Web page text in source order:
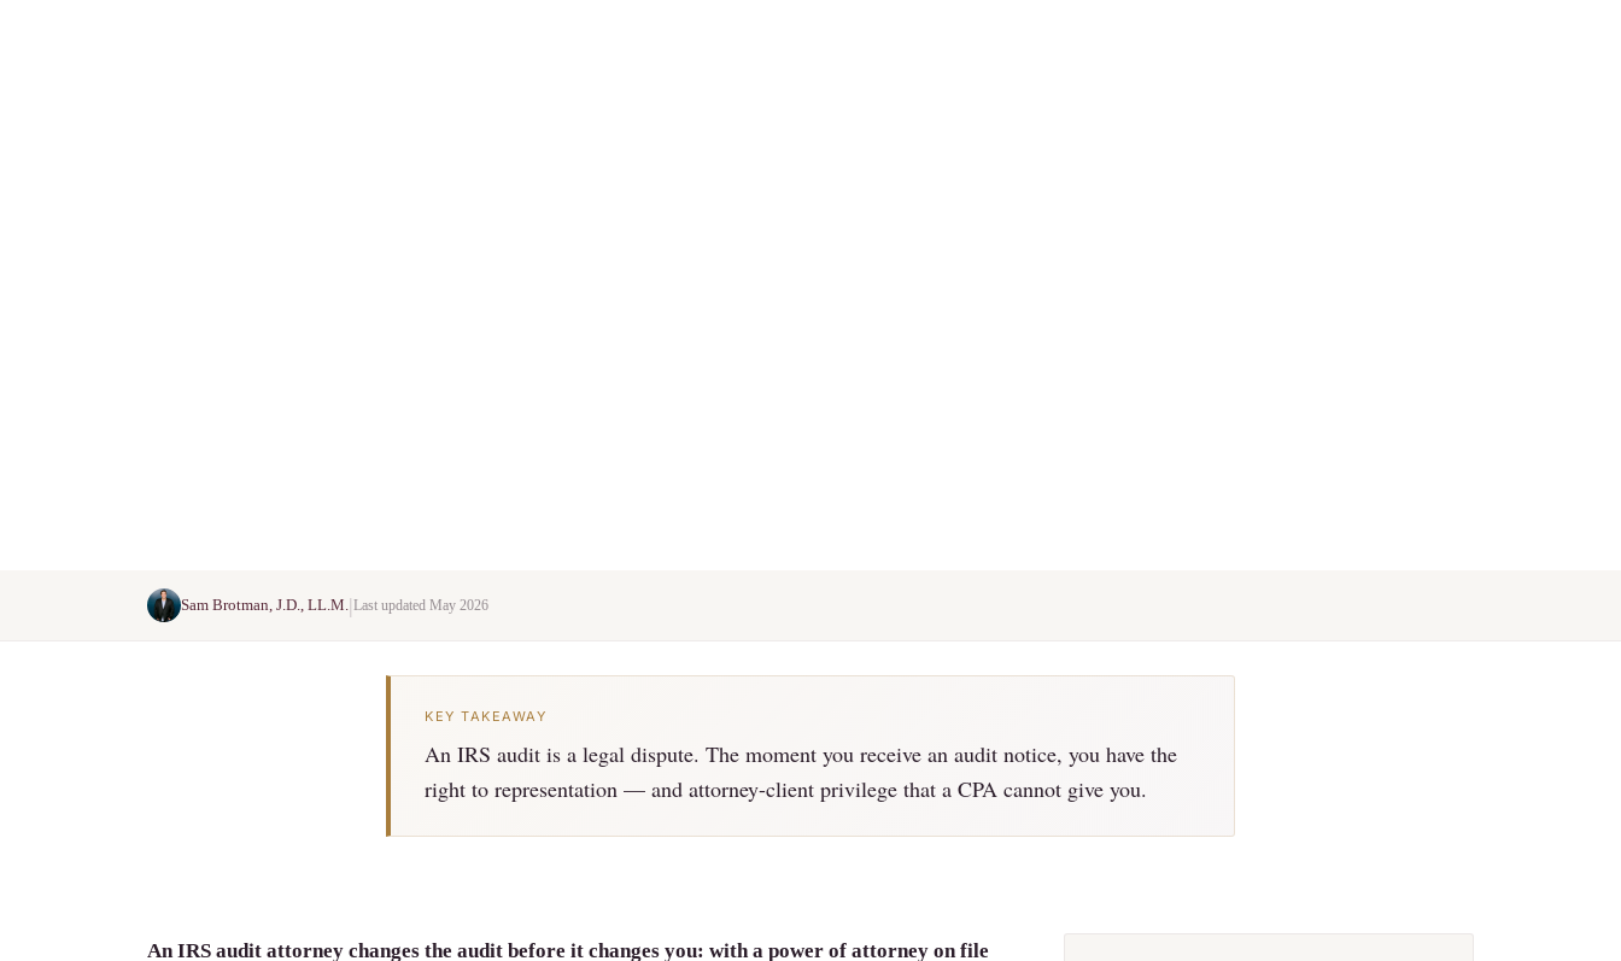
Sam Brotman, J.D., LL.M.|Last updated May 2026
KEY TAKEAWAY
An IRS audit is a legal dispute. The moment you receive an audit notice, you have the
right to representation — and attorney-client privilege that a CPA cannot give you.
An IRS audit attorney changes the audit before it changes you: with a power of attorney on file